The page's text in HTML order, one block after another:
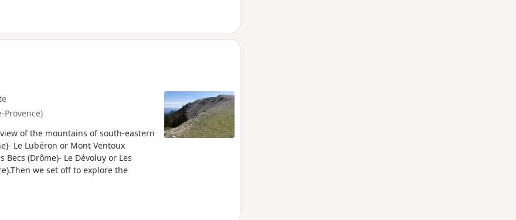
of the mountains of south-eastern
Le Lubéron or Mont Ventoux
Becs (Drôme)- Le Dévoluy or Les
we set off to explore the